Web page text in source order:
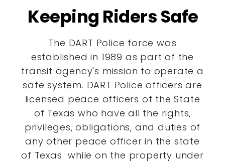
Keeping Riders Safe
The DART Police force was
established in 1989 as part of the
transit agency's mission to operate a
safe system. DART Police officers are
licensed peace officers of the State
of Texas who have all the rights,
privileges, obligations, and duties of
any other peace officer in the state
of Texas while on the property under